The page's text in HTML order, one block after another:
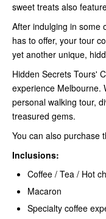
sweet treats also
After indulging in some
has to offer, your tour
yet another unique,
Hidden Secrets Tours'
experience Melbourne.
personal walking tour,
treasured gems.
You can also purchase
Inclusions:
Coffee / Tea / Hot
Macaron
Specialty coffee